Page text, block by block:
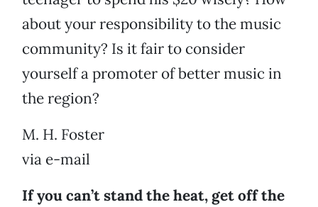
about your responsibility to the music
community? Is it fair to consider
yourself a promoter of better music in
the region?
M. H. Foster
via e-mail
If you can’t stand the heat, get off the